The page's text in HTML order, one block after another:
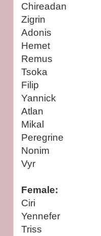
Chireadan
Zigrin
Adonis
Hemet
Remus
Tsoka
Filip
Yannick
Atlan
Mikal
Peregrine
Nonim
Vyr
Female:
Ciri
Yennefer
Triss